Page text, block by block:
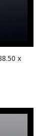
x